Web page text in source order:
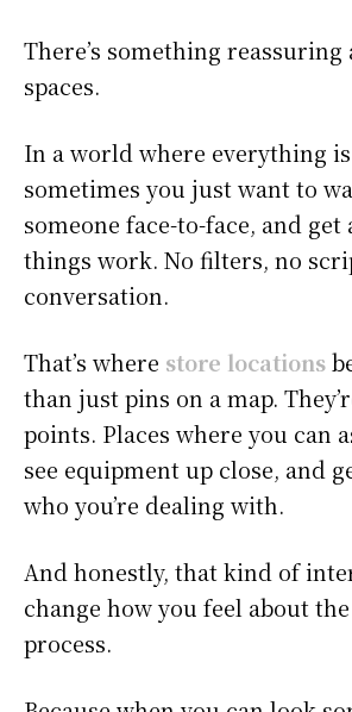
There’s something reassuring
spaces.
In a world where everything
sometimes you just want to
someone face-to-face, and
things work. No filters, no
conversation.
That’s where store locations
than just pins on a map.
points. Places where you can
see equipment up close, and
who you’re dealing with.
And honestly, that kind of
change how you feel about
process.